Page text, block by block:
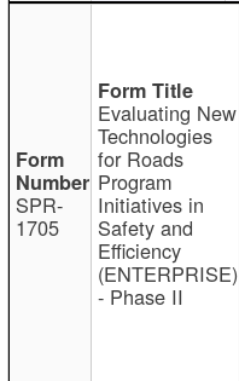
SPR-
1705
Evaluating New
Technologies
for Roads
Program
Initiatives in
Safety and
Efficiency
(ENTERPRISE)
- Phase II